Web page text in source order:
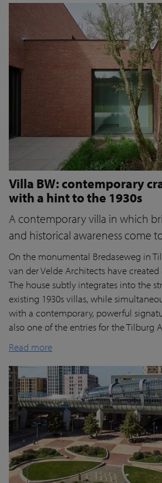
Villa BW: contemporary
with a hint to the 1930s
A contemporary villa in which
and historical awareness come
On the monumental Bredaseweg in
van der Velde Architects have
The house subtly integrates into the
existing 1930s villas, while
with a contemporary, powerful
also one of the entries for the Tilburg
Read more